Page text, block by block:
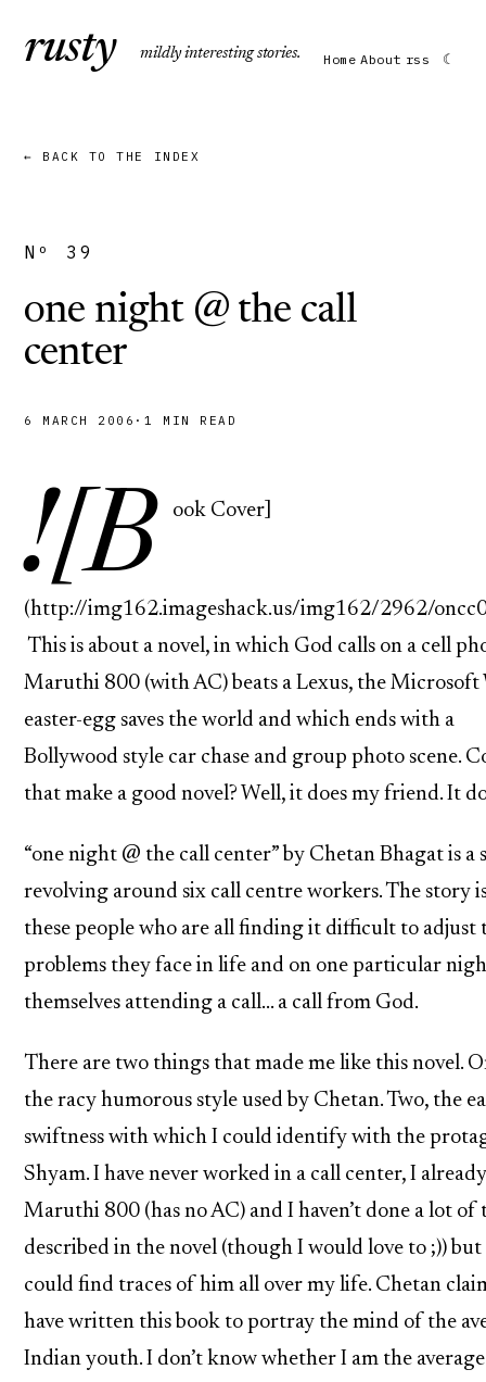
rusty mildly interesting stories. Home About rss ☾
← BACK TO THE INDEX
Nº 39
one night @ the call
center
6 MARCH 2006 ·1 MIN READ
![B ook Cover]
(http://img162.imageshack.us/img162/2962/
This is about a novel, in which God calls on a cell
Maruthi 800 (with AC) beats a Lexus, the Microsoft
easter-egg saves the world and which ends with a
Bollywood style car chase and group photo scene.
that make a good novel? Well, it does my friend. It
“one night @ the call center” by Chetan Bhagat is a
revolving around six call centre workers. The story
these people who are all finding it difficult to adjust
problems they face in life and on one particular
themselves attending a call… a call from God.
There are two things that made me like this novel.
the racy humorous style used by Chetan. Two, the
swiftness with which I could identify with the
Shyam. I have never worked in a call center, I
Maruthi 800 (has no AC) and I haven’t done a lot of
described in the novel (though I would love to ;)) but
could find traces of him all over my life. Chetan
have written this book to portray the mind of the
Indian youth. I don’t know whether I am the average